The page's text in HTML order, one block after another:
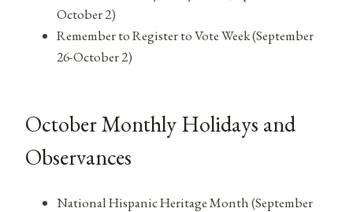
October 2)
Remember to Register to Vote Week (September
26-October 2)
October Monthly Holidays and
Observances
National Hispanic Heritage Month (September